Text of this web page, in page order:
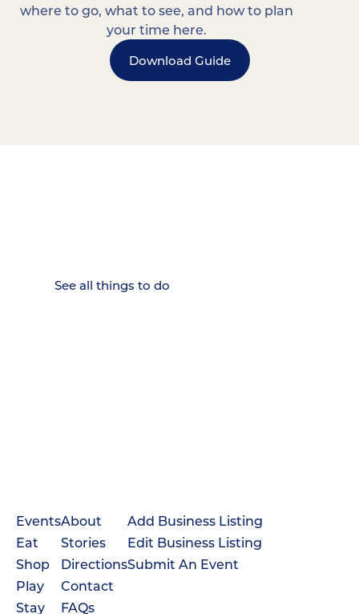
where to go, what to see, and how to plan
your time here.
Download Guide
Events
Eat
Shop
Play
Stay
About
Stories
Directions
Contact
FAQs
Add Business Listing
Edit Business Listing
Submit An Event
See all things to do